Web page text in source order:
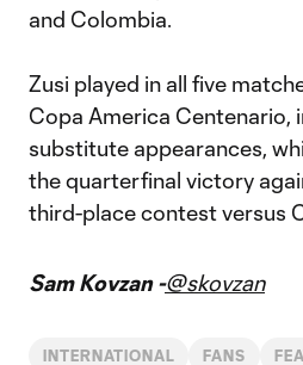
and Colombia.
Zusi played in all five
Copa America Centenario,
substitute appearances,
the quarterfinal victory
third-place contest versus
Sam Kovzan -@skovzan
INTERNATIONAL FANS